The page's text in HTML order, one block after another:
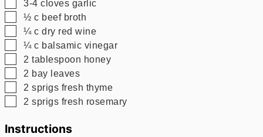
3-4 cloves garlic
▢
½ c beef broth
▢
¼ c dry red wine
▢
¼ c balsamic vinegar
▢
2 tablespoon honey
▢
2 bay leaves
▢
2 sprigs fresh thyme
▢
2 sprigs fresh rosemary
Instructions